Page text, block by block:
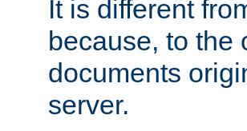
It is different
because, to the
documents
server.